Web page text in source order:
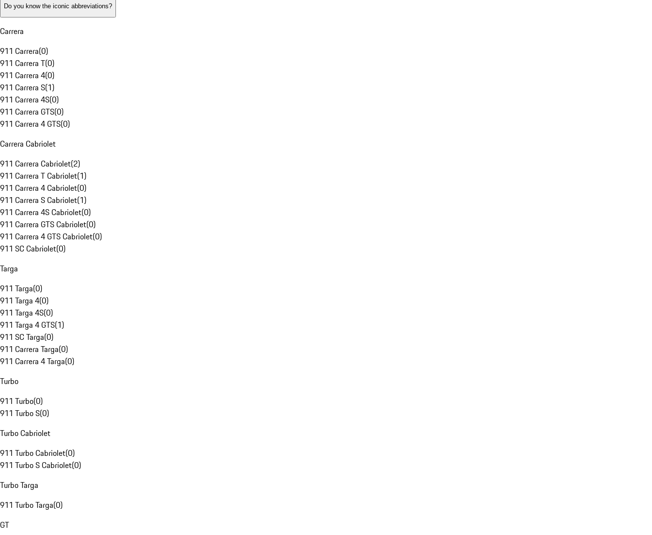
Do you know the iconic abbreviations?
Carrera
911 Carrera(0)
911 Carrera T(0)
911 Carrera 4(0)
911 Carrera S(1)
911 Carrera 4S(0)
911 Carrera GTS(0)
911 Carrera 4 GTS(0)
Carrera Cabriolet
911 Carrera Cabriolet(2)
911 Carrera T Cabriolet(1)
911 Carrera 4 Cabriolet(0)
911 Carrera S Cabriolet(1)
911 Carrera 4S Cabriolet(0)
911 Carrera GTS Cabriolet(0)
911 Carrera 4 GTS Cabriolet(0)
911 SC Cabriolet(0)
Targa
911 Targa(0)
911 Targa 4(0)
911 Targa 4S(0)
911 Targa 4 GTS(1)
911 SC Targa(0)
911 Carrera Targa(0)
911 Carrera 4 Targa(0)
Turbo
911 Turbo(0)
911 Turbo S(0)
Turbo Cabriolet
911 Turbo Cabriolet(0)
911 Turbo S Cabriolet(0)
Turbo Targa
911 Turbo Targa(0)
GT